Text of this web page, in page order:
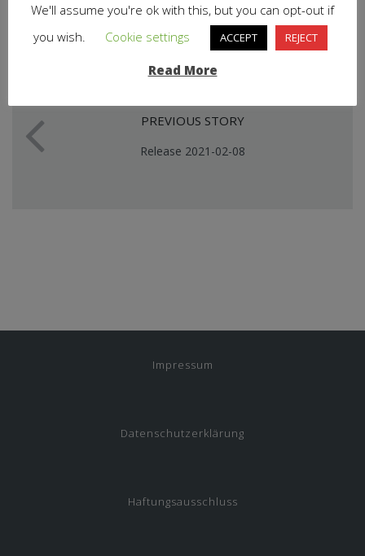
PREVIOUS STORY
Release 2021-02-08
Impressum
Datenschutzerklärung
Haftungsausschluss
We'll assume you're ok with this, but you can opt-out if
you wish.
Cookie settings ACCEPT REJECT
Read More